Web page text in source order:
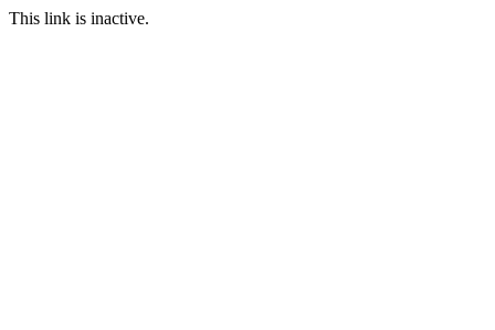
This link is inactive.